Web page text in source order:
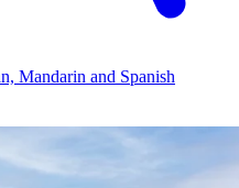
Mandarin and Spanish